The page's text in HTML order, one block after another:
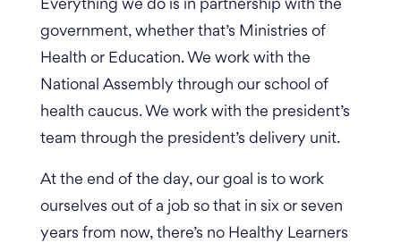
Everything we do is in partnership with the
government, whether that’s Ministries of
Health or Education. We work with the
National Assembly through our school of
health caucus. We work with the president’s
team through the president’s delivery unit.
At the end of the day, our goal is to work
ourselves out of a job so that in six or seven
years from now, there’s no Healthy Learners